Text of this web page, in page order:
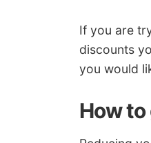
If you are
discounts
you would
How